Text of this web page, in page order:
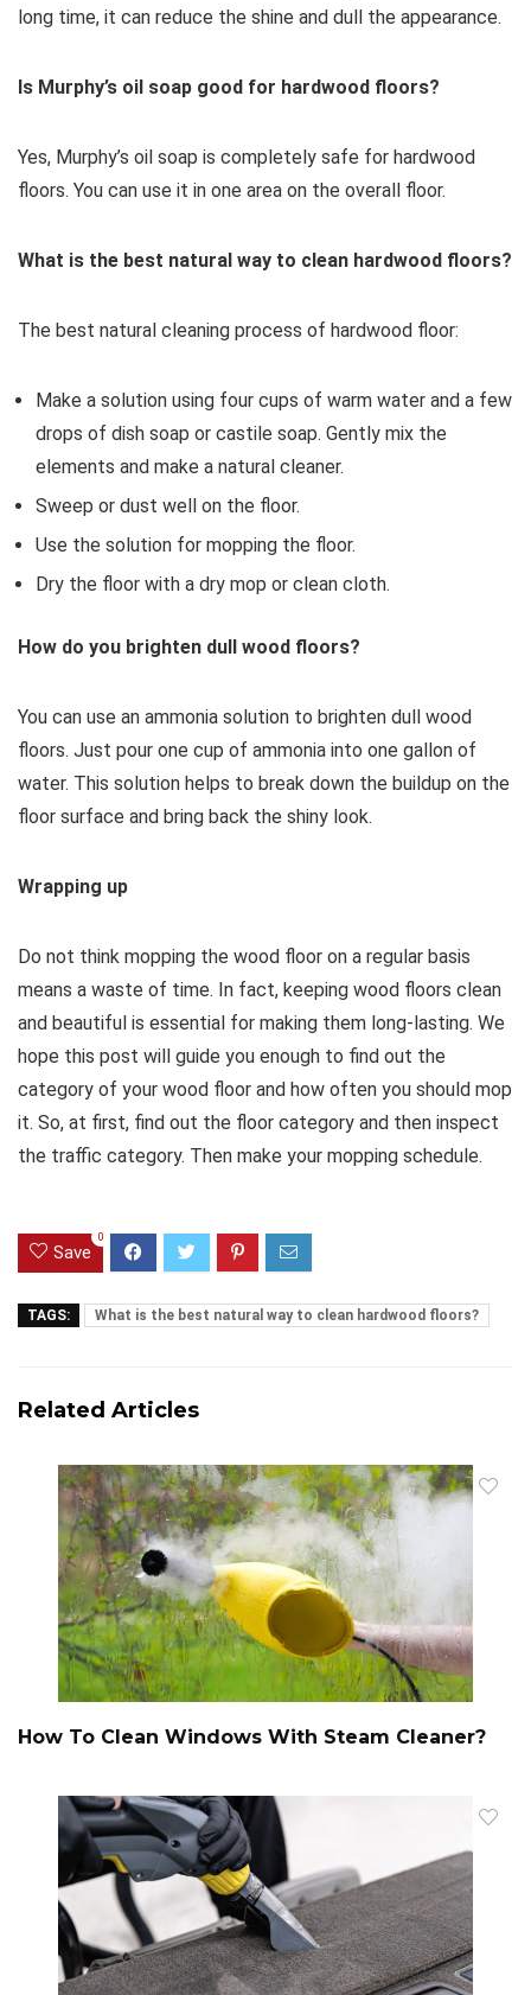
long time, it can reduce the shine and dull the appearance.
Is Murphy’s oil soap good for hardwood floors?
Yes, Murphy’s oil soap is completely safe for hardwood
floors. You can use it in one area on the overall floor.
What is the best natural way to clean hardwood floors?
The best natural cleaning process of hardwood floor:
Make a solution using four cups of warm water and a few
drops of dish soap or castile soap. Gently mix the
elements and make a natural cleaner.
Sweep or dust well on the floor.
Use the solution for mopping the floor.
Dry the floor with a dry mop or clean cloth.
How do you brighten dull wood floors?
You can use an ammonia solution to brighten dull wood
floors. Just pour one cup of ammonia into one gallon of
water. This solution helps to break down the buildup on the
floor surface and bring back the shiny look.
Wrapping up
Do not think mopping the wood floor on a regular basis
means a waste of time. In fact, keeping wood floors clean
and beautiful is essential for making them long-lasting. We
hope this post will guide you enough to find out the
category of your wood floor and how often you should mop
it. So, at first, find out the floor category and then inspect
the traffic category. Then make your mopping schedule.
Save
0
TAGS: What is the best natural way to clean hardwood floors?
Related Articles
How To Clean Windows With Steam Cleaner?